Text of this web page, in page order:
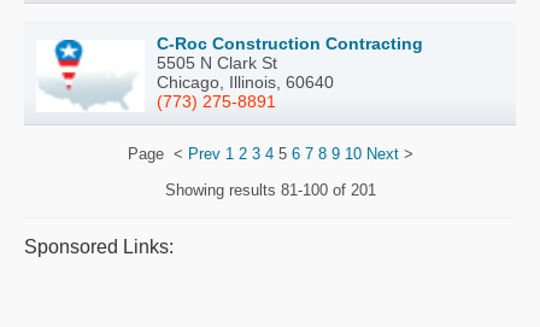
C-Roc Construction Contracting
5505 N Clark St
Chicago, Illinois, 60640
(773) 275-8891
Page < Prev 1 2 3 45 6 7 8 9 10 Next>
Showing results 81-100 of 201
Sponsored Links: